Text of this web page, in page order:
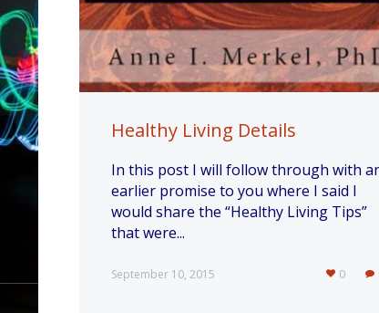
Healthy Living Details
In this post I will follow through with
earlier promise to you where I said I
would share the “Healthy Living Tips”
that were...
September 10, 2015 0